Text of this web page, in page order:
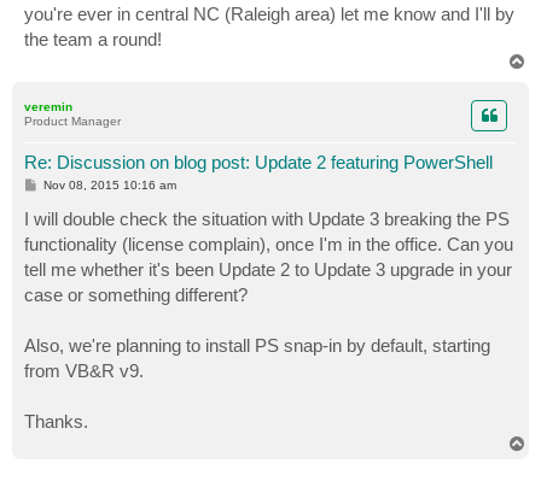
you're ever in central NC (Raleigh area) let me know and I'll by
the team a round!
veremin
Product Manager
Re: Discussion on blog post: Update 2 featuring PowerShell
P
t
Nov 08, 2015 10:16 am
I will double check the situation with Update 3 breaking the PS
functionality (license complain), once I'm in the office. Can you
tell me whether it's been Update 2 to Update 3 upgrade in your
case or something different?
Also, we're planning to install PS snap-in by default, starting
from VB&R v9.
Thanks.